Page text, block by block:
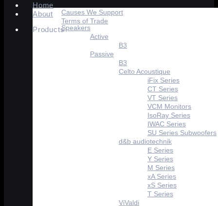
Home
About
Causes We Support
Terms of Trade
ProductsSpeakers
Active
B3
Passive
B3
Celto Acoustique
iFix Series
CT Series
VT Series
VCM Monitors
IsoRay Series
IWAC Series
SU Series Subwoofers
d&b audiotechnik
E Series
Y Series
M Series
xA Series
xS Series
T Series
ViValdi